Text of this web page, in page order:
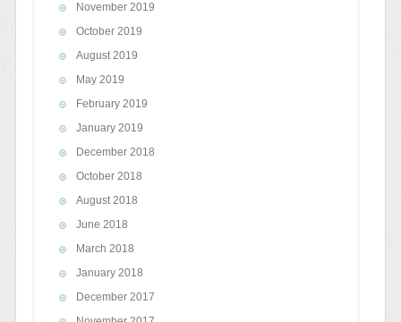
November 2019
October 2019
August 2019
May 2019
February 2019
January 2019
December 2018
October 2018
August 2018
June 2018
March 2018
January 2018
December 2017